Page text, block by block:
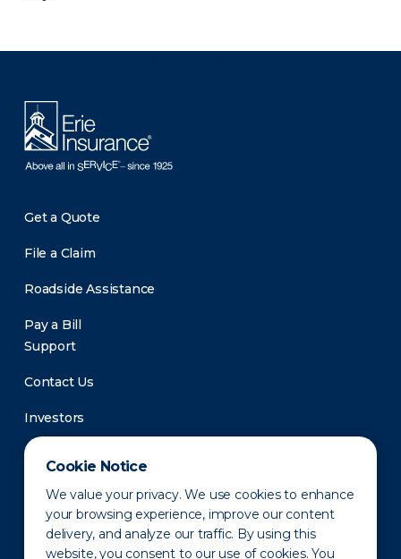
Cookie Notice
We value your privacy. We use cookies to enhance
your browsing experience, improve our content
delivery, and analyze our traffic. By using this
website, you consent to our use of cookies. You
Get a Quote
File a Claim
Roadside Assistance
Pay a Bill
Support
Contact Us
Investors
Newsroom